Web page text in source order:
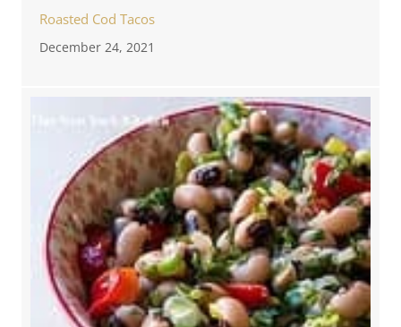
Roasted Cod Tacos
December 24, 2021